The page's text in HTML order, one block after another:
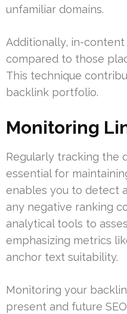
unfamiliar domains.
Additionally, in-
compared to those
This technique
backlink portfolio.
Monitoring
Regularly tracking the
essential for
enables you to detect
any negative ranking
analytical tools to
emphasizing metrics
anchor text suitability.
Monitoring your
present and future